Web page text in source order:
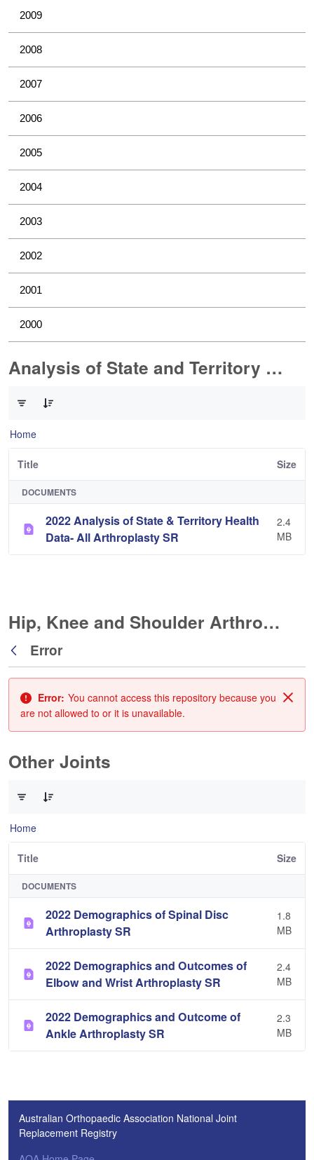
2009
2008
2007
2006
2005
2004
2003
2002
2001
2000
Analysis of State and Territory Health Data
Home
Title Size
DOCUMENTS
2022 Analysis of State & Territory Health
Data- All Arthroplasty SR
2.4
MB
Hip, Knee and Shoulder Arthroplasty
Back
Error
Error: You cannot access this repository because you
are not allowed to or it is unavailable.
Other Joints
Home
Title Size
DOCUMENTS
2022 Demographics of Spinal Disc
Arthroplasty SR
1.8
MB
2022 Demographics and Outcomes of
Elbow and Wrist Arthroplasty SR
2.4
MB
2022 Demographics and Outcome of
Ankle Arthroplasty SR
2.3
MB
Australian Orthopaedic Association National Joint
Replacement Registry